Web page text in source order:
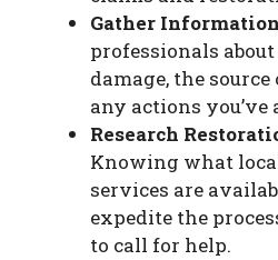
Gather Information
professionals
damage, the
any actions
Research
Knowing what
services are
expedite the
to call for help.